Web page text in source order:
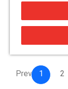
Prev 1 2